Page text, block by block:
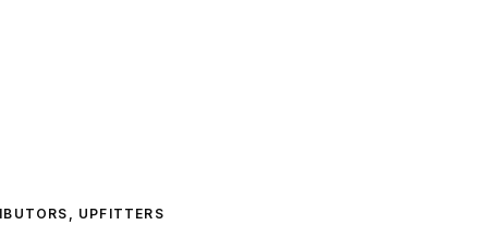
UPFITTERS